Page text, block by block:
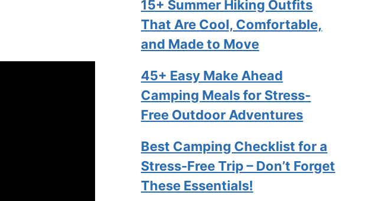
15+ Summer Hiking Outfits
That Are Cool, Comfortable,
and Made to Move
45+ Easy Make Ahead
Camping Meals for Stress-
Free Outdoor Adventures
Best Camping Checklist for a
Stress-Free Trip – Don’t Forget
These Essentials!